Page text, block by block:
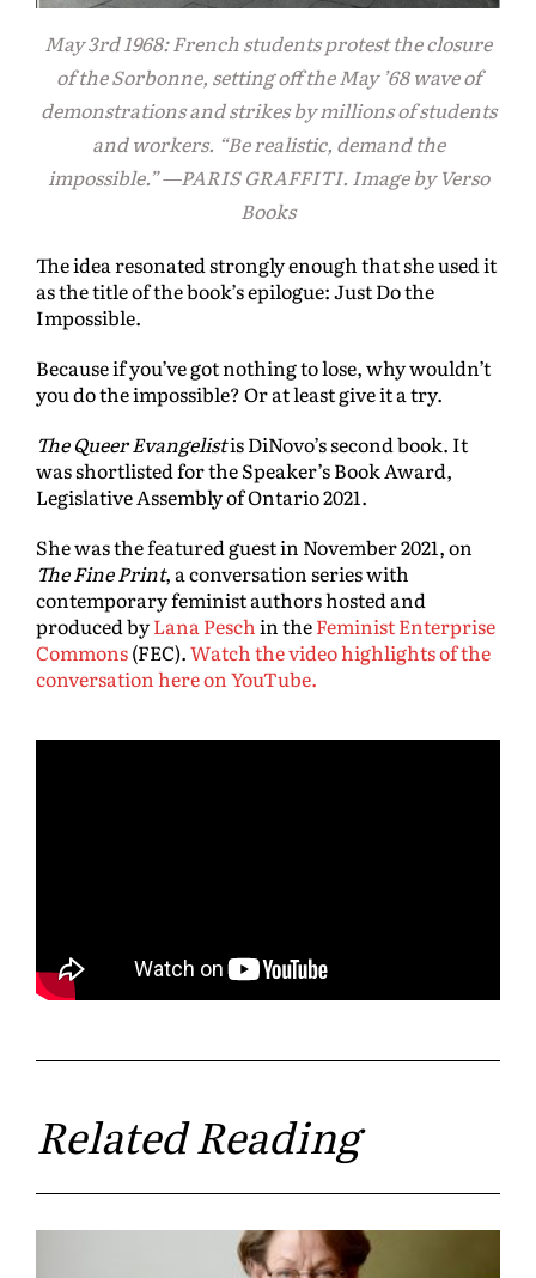
May 3rd 1968: French students protest the closure
of the Sorbonne, setting off the May ’68 wave of
demonstrations and strikes by millions of students
and workers. “Be realistic, demand the
impossible.” —PARIS GRAFFITI. Image by Verso
Books
The idea resonated strongly enough that she used it
as the title of the book’s epilogue: Just Do the
Impossible.
Because if you’ve got nothing to lose, why wouldn’t
you do the impossible? Or at least give it a try.
The Queer Evangelistis DiNovo’s second book. It
was shortlisted for the Speaker’s Book Award,
Legislative Assembly of Ontario 2021.
She was the featured guest in November 2021, on
The Fine Print, a conversation series with
contemporary feminist authors hosted and
produced byLana Pesch in theFeminist Enterprise
Commons(FEC).Watch the video highlights of the
conversation here on YouTube.
Related Reading